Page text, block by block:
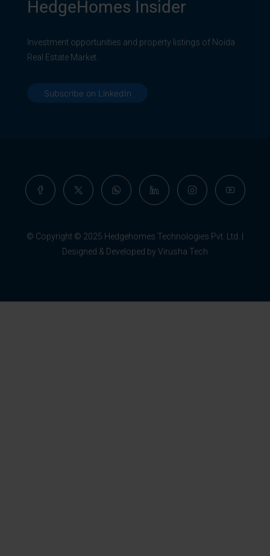
HedgeHomes Insider
Investment opportunities and property listings of Noida
Real Estate Market.
Subscribe on LinkedIn
© Copyright © 2025 Hedgehomes Technologies Pvt. Ltd. |
Designed & Developed by Virusha Tech